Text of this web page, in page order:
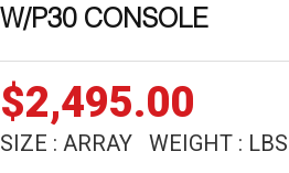
W/P30 CONSOLE
$2,495.00
SIZE : ARRAY WEIGHT : LBS